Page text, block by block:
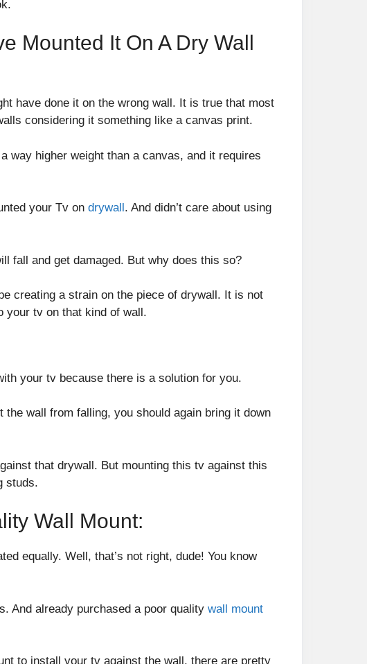
Mounted It On A Dry Wall
have done it on the wrong wall. It is true that most
considering it something like a canvas print.
way higher weight than a canvas, and it requires
your Tv on drywall . And didn’t care about using
fall and get damaged. But why does this so?
creating a strain on the piece of drywall. It is not
your tv on that kind of wall.
your tv because there is a solution for you.
wall from falling, you should again bring it down
that drywall. But mounting this tv against this
studs.
Wall Mount:
equally. Well, that’s not right, dude! You know
And already purchased a poor quality wall mount
to install your tv against the wall, there are pretty